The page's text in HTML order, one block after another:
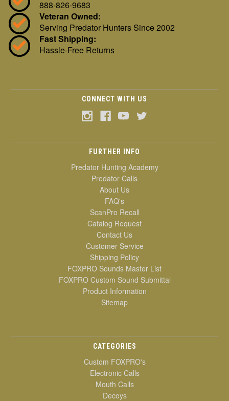
888-826-9683
Veteran Owned:
Serving Predator Hunters Since 2002
Fast Shipping:
Hassle-Free Returns
CONNECT WITH US
FURTHER INFO
Predator Hunting Academy
Predator Calls
About Us
FAQ's
ScanPro Recall
Catalog Request
Contact Us
Customer Service
Shipping Policy
FOXPRO Sounds Master List
FOXPRO Custom Sound Submittal
Product Information
Sitemap
CATEGORIES
Custom FOXPRO's
Electronic Calls
Mouth Calls
Decoys